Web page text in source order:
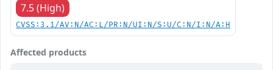
7.5 (High)
CVSS:3.1/AV:N/AC:L/PR:N/UI:N/S:U/C:N/I:N/A:H
Affected products